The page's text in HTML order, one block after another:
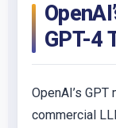
GPT-4
OpenAI’s
commercial